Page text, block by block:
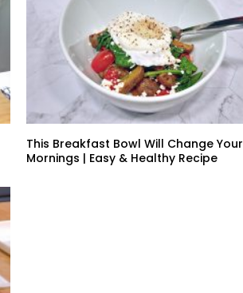
This Breakfast Bowl Will Change Your
Mornings | Easy & Healthy Recipe